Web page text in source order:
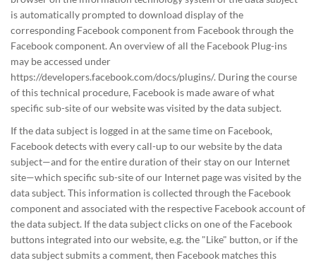
is automatically prompted to download display of the
corresponding Facebook component from Facebook through the
Facebook component. An overview of all the Facebook Plug-ins
may be accessed under
https://developers.facebook.com/docs/plugins/. During the course
of this technical procedure, Facebook is made aware of what
specific sub-site of our website was visited by the data subject.
If the data subject is logged in at the same time on Facebook,
Facebook detects with every call-up to our website by the data
subject—and for the entire duration of their stay on our Internet
site—which specific sub-site of our Internet page was visited by the
data subject. This information is collected through the Facebook
component and associated with the respective Facebook account of
the data subject. If the data subject clicks on one of the Facebook
buttons integrated into our website, e.g. the "Like" button, or if the
data subject submits a comment, then Facebook matches this